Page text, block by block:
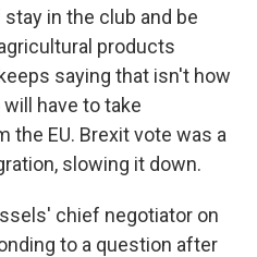
in the club and be
products
saying that isn't how
have to take
the EU. Brexit vote was a
slowing it down.
chief negotiator on
to a question after